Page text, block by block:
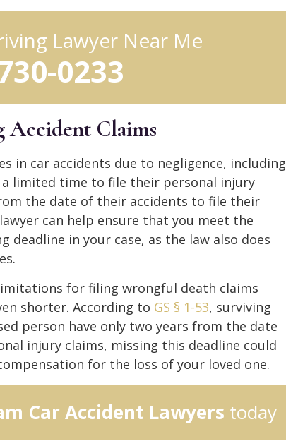
Lawyer Near Me
0233
Claims
in car accidents due to negligence, including
limited time to file their personal injury
the date of their accidents to file their
can help ensure that you meet the
in your case, as the law also does
for filing wrongful death claims
shorter. According to GS § 1-53, surviving
person have only two years from the date
injury claims, missing this deadline could
for the loss of your loved one.
Car Accident Lawyers today